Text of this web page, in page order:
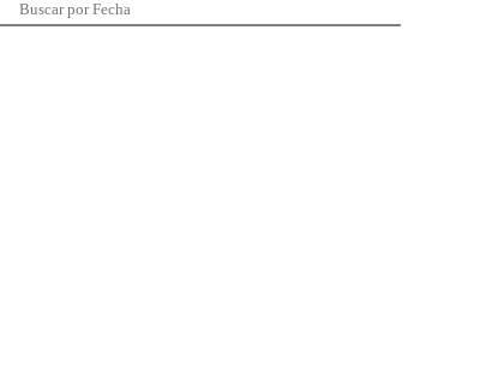
Buscar por Fecha